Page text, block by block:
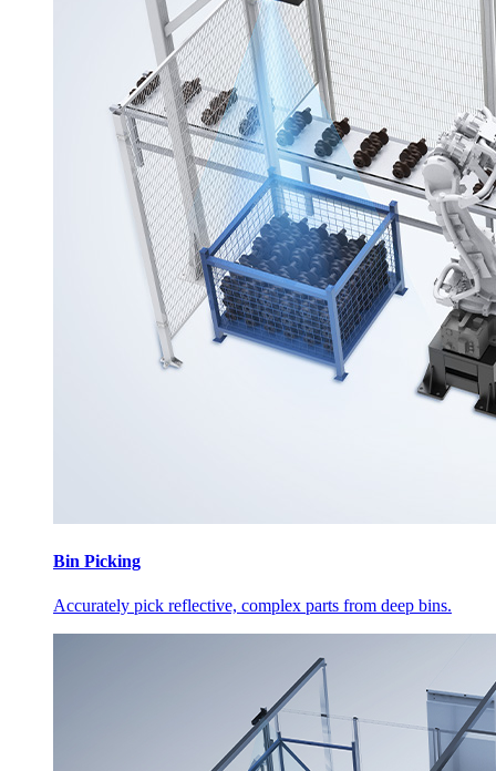
Bin Picking
Accurately pick reflective, complex parts from deep bins.